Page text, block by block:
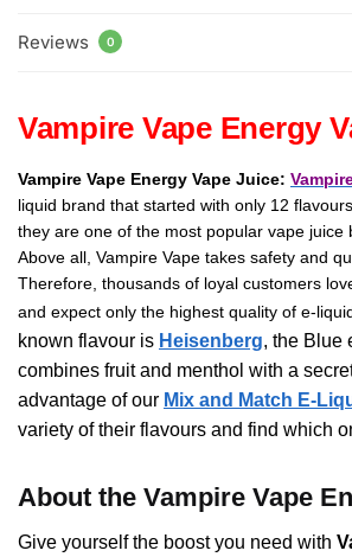
-
Reviews 0
Vampire Vape Energy
Vampire Vape Energy Vape Juice:
liquid brand that started with only 12
they are one of the most popular vape juice
Above all, Vampire Vape takes safety and
Therefore, thousands of loyal customers
and expect only the highest quality of e-
known flavour is Heisenberg, the Blue
combines fruit and menthol with a
advantage of our Mix and Match E-
variety of their flavours and find which
About the Vampire Vape
Give yourself the boost you need with